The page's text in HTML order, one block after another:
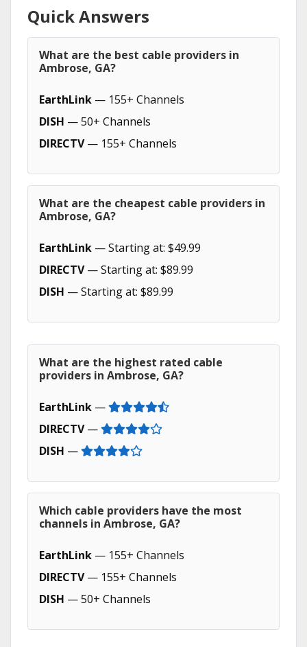
Quick Answers
What are the best cable providers in
Ambrose, GA?
EarthLink — 155+ Channels
DISH — 50+ Channels
DIRECTV— 155+ Channels
What are the cheapest cable providers in
Ambrose, GA?
EarthLink — Starting at: $49.99
DIRECTV— Starting at: $89.99
DISH — Starting at: $89.99
What are the highest rated cable
providers in Ambrose, GA?
EarthLink —
DIRECTV—
DISH —
Which cable providers have the most
channels in Ambrose, GA?
EarthLink — 155+ Channels
DIRECTV— 155+ Channels
DISH — 50+ Channels